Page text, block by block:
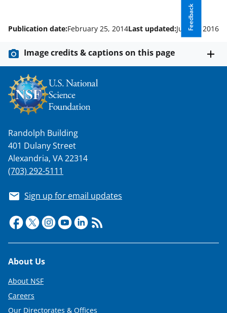
Feedback
Publication date:February 25, 2014Last updated:July 27, 2016
Image credits & captions on this page
Randolph Building
401 Dulany Street
Alexandria, VA 22314
(703) 292-5111
Sign up for email updates
Footer
About Us
About NSF
Careers
Our Directorates & Offices